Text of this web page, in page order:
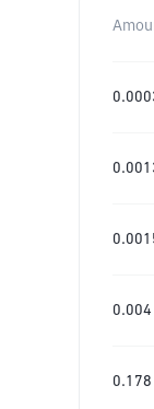
0.004
0.178